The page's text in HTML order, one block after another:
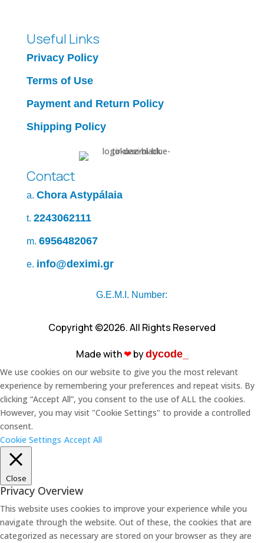
Useful Links
Privacy Policy
Terms of Use
Payment and Return Policy
Shipping Policy
Contact
a. Chora Astypálaia
t. 2243062111
m. 6956482067
e. info@deximi.gr
G.E.M.I. Number:
Copyright ©2026. All Rights Reserved
Made with❤︎bydycode_
We use cookies on our website to give you the most relevant
experience by remembering your preferences and repeat visits. By
clicking “Accept All”, you consent to the use of ALL the cookies.
However, you may visit "Cookie Settings" to provide a controlled
consent.
Cookie Settings Accept All
Close
Privacy Overview
This website uses cookies to improve your experience while you
navigate through the website. Out of these, the cookies that are
categorized as necessary are stored on your browser as they are